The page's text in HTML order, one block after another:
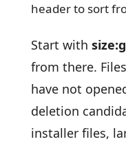
header to sort
Start with
from there.
have not
deletion
installer files,